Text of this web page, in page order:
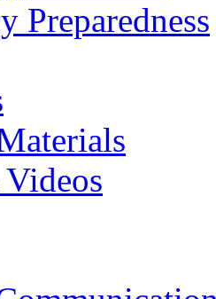
Preparedness